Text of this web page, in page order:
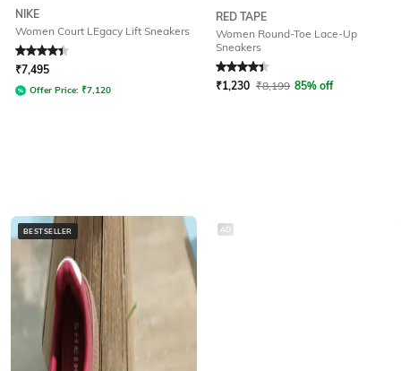
NIKE
Women Court LEgacy Lift Sneakers
Rated 4.3out of 5
₹7,495
Offer Price: ₹7,120
RED TAPE
Women Round-Toe Lace-Up
Sneakers
₹1,230 ₹8,199 85% off
BESTSELLER AD